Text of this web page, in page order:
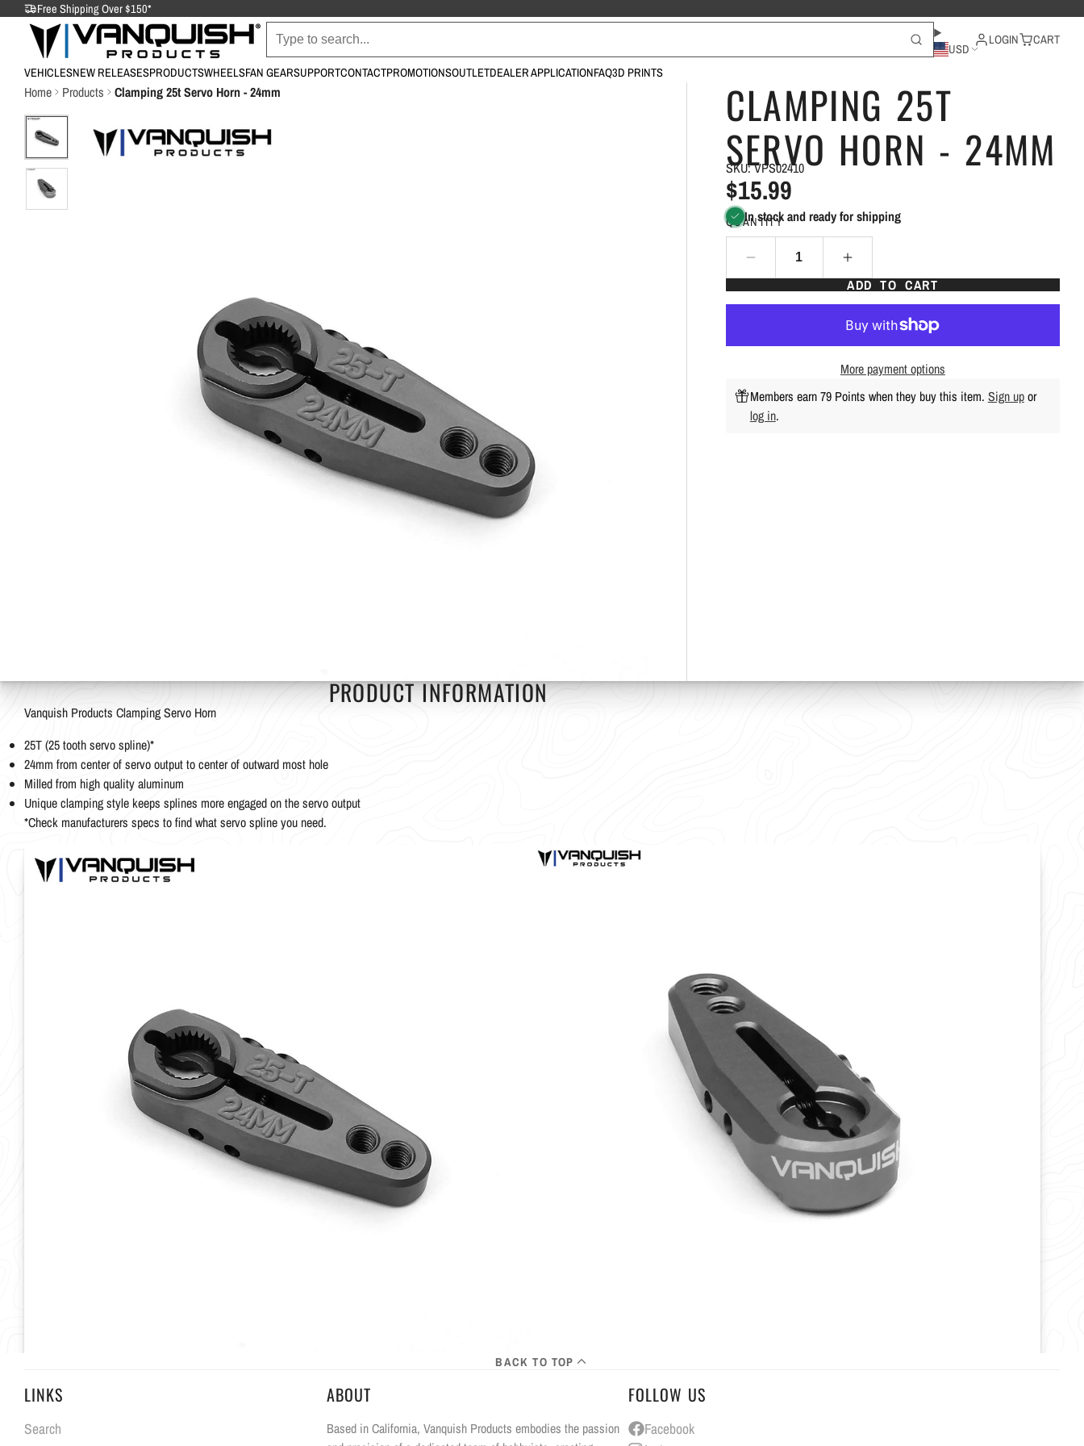
Free Shipping Over $150*
USD
LOGIN CART
VEHICLESNEW RELEASESPRODUCTSWHEELSFAN GEARSUPPORTCONTACTPROMOTIONSOUTLETDEALER APPLICATIONFAQ3D PRINTS
Home Products Clamping 25t Servo Horn - 24mm
CLAMPING 25T
SERVO HORN - 24MM
SKU: VPS02410
$15.99
In stock and ready for shipping
QUANTITY
ADD TO CART
More payment options
Members earn 79 Points when they buy this item. Sign upor
log in.
PRODUCT INFORMATION
Vanquish Products Clamping Servo Horn
25T (25 tooth servo spline)*
24mm from center of servo output to center of outward most hole
Milled from high quality aluminum
Unique clamping style keeps splines more engaged on the servo output
*Check manufacturers specs to find what servo spline you need.
BACK TO TOP
LINKS
Search
ABOUT
Based in California, Vanquish Products embodies the passion
FOLLOW US
Facebook